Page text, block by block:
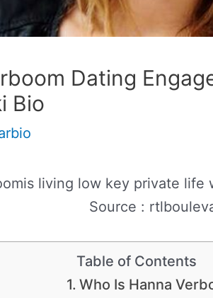
Dating
Bio
living low key private life
Source :
Table of Contents
Who Is Hanna